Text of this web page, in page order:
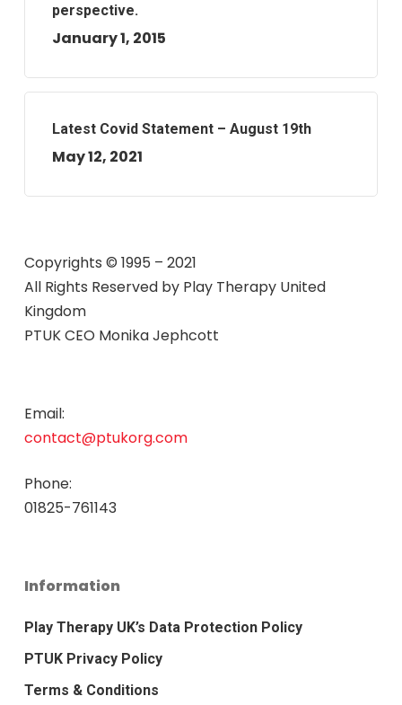
perspective.
January 1, 2015
Latest Covid Statement – August 19th
May 12, 2021
Copyrights © 1995 – 2021
All Rights Reserved by Play Therapy United
Kingdom
PTUK CEO Monika Jephcott
Email:
contact@ptukorg.com
Phone:
01825-761143
Information
Play Therapy UK’s Data Protection Policy
PTUK Privacy Policy
Terms & Conditions